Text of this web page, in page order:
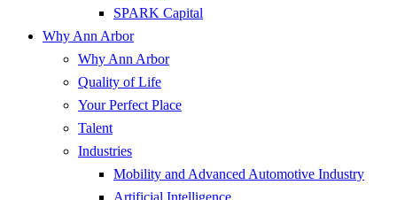
SPARK Capital
Why Ann Arbor
Why Ann Arbor
Quality of Life
Your Perfect Place
Talent
Industries
Mobility and Advanced Automotive Industry
Artificial Intelligence